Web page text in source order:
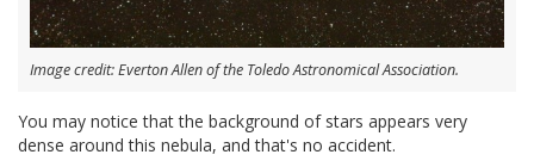
Image credit: Everton Allen of the Toledo Astronomical Association.
You may notice that the background of stars appears very
dense around this nebula, and that's no accident.